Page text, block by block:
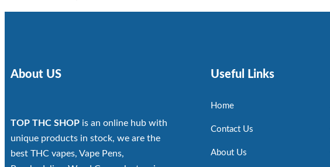
About US
TOP THC SHOP is an online hub with
unique products in stock, we are the
best THC vapes, Vape Pens,
Useful Links
Home
Contact Us
About Us